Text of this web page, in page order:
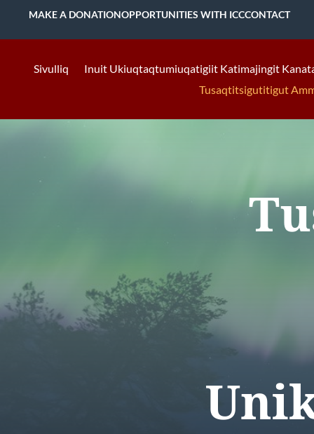
MAKE A DONATIONOPPORTUNITIES WITH ICCCONTACT
Sivulliq
Inuit Ukiuqtaqtumiuqatigiit Katimajingit
Tusaqtitsigutitigut